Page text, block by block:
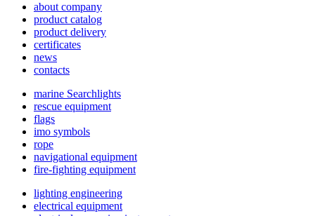
about company
product catalog
product delivery
certificates
news
contacts
marine Searchlights
rescue equipment
flags
imo symbols
rope
navigational equipment
fire-fighting equipment
lighting engineering
electrical equipment